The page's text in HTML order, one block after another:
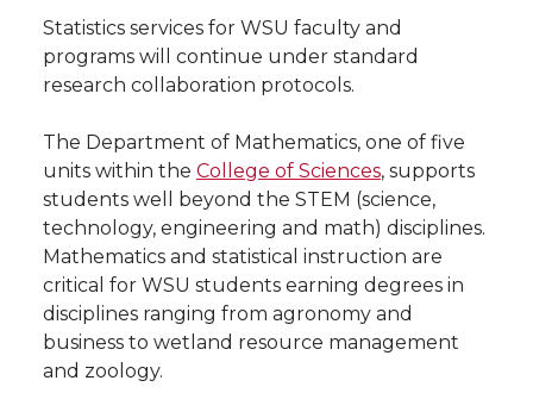
w
i
t
t
e
r
a
c
e
B
o
o
k
i
n
k
e
d
i
h
e
m
a
i
l
i
n
k
Statistics services for WSU faculty and
programs will continue under standard
research collaboration protocols.
The Department of Mathematics, one of five
units within the College of Sciences, supports
students well beyond the STEM (science,
technology, engineering and math) disciplines.
Mathematics and statistical instruction are
critical for WSU students earning degrees in
disciplines ranging from agronomy and
business to wetland resource management
and zoology.